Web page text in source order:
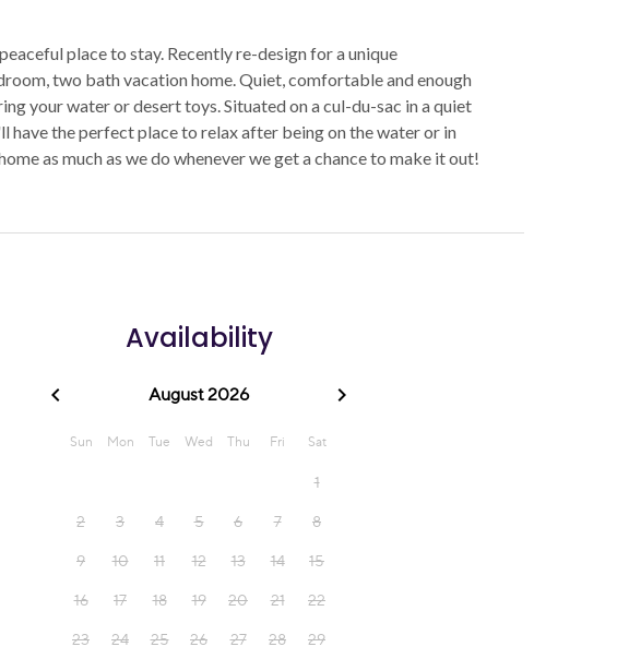
place to stay. Recently re-design for a unique
two bath vacation home. Quiet, comfortable and enough
your water or desert toys. Situated on a cul-du-sac in a quiet
have the perfect place to relax after being on the water or in
as much as we do whenever we get a chance to make it out!
Availability